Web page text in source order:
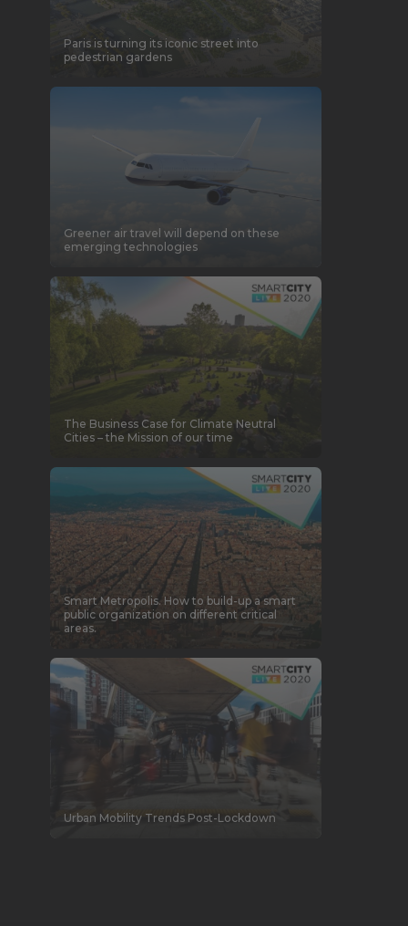
Paris is turning its iconic street into
pedestrian gardens
Greener air travel will depend on these
emerging technologies
The Business Case for Climate Neutral
Cities – the Mission of our time
Smart Metropolis. How to build-up a smart
public organization on different critical
areas.
Urban Mobility Trends Post-Lockdown